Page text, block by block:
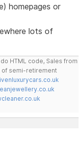
homepages or
lots of
HTML code, Sales from
of semi-retirement